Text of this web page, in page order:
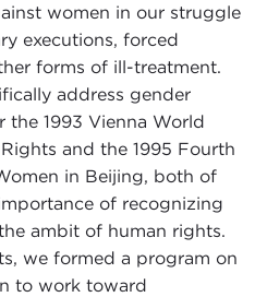
women in our struggle
executions, forced
forms of ill-treatment.
address gender
the 1993 Vienna World
and the 1995 Fourth
in Beijing, both of
of recognizing
ambit of human rights.
we formed a program on
to work toward